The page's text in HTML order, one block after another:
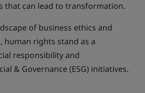
that can lead to transformation.
of business ethics and
human rights stand as a
responsibility and
& Governance (ESG) initiatives.